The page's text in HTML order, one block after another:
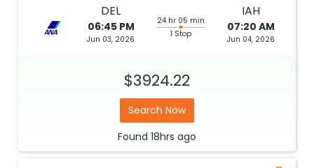
DEL
06:45 PM
Jun 03, 2026
24 hr 05 min
1 Stop
IAH
07:20 AM
Jun 04, 2026
$3924.22
Search Now
Found 18hrs ago